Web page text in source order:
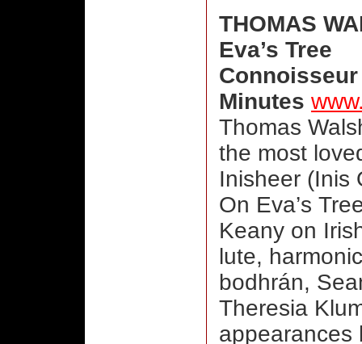
THOMAS
Eva’s Tree
Minutes
Thomas
the most
Inisheer (Inis
On Eva’s
Keany on
lute,
bodhrán,
Theresia
appearances